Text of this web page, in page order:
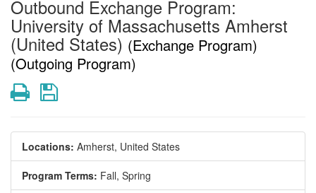
Outbound Exchange Program:
University of Massachusetts Amherst
(United States) (Exchange Program)
(Outgoing Program)
PrintSave
Locations: Amherst, United States
Program Terms: Fall, Spring